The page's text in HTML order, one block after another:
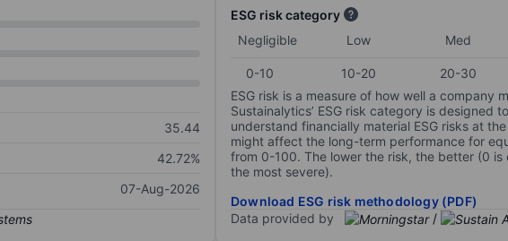
35.44
42.72%
07-Aug-2026
ESG risk category
Negligible
Low Med
0-10 10-20 20-30
ESG risk is a measure of how well a company
Sustainalytics’ ESG risk category is designed
understand financially material ESG risks at
might affect the long-term performance for
from 0-100. The lower the risk, the better (0 is
the most severe).
Download ESG risk methodology (PDF)
Data provided by
/